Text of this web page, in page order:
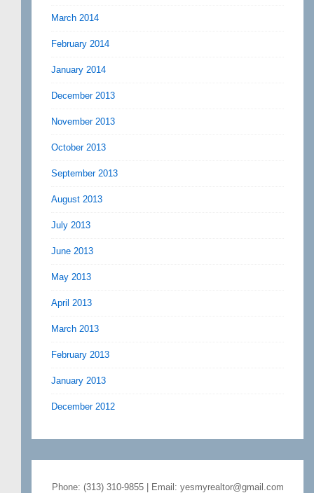
March 2014
February 2014
January 2014
December 2013
November 2013
October 2013
September 2013
August 2013
July 2013
June 2013
May 2013
April 2013
March 2013
February 2013
January 2013
December 2012
Phone: (313) 310-9855 | Email: yesmyrealtor@gmail.com